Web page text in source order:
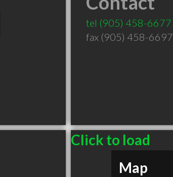
tel (905) 458-6677
fax (905) 458-6697
Click to load
Map